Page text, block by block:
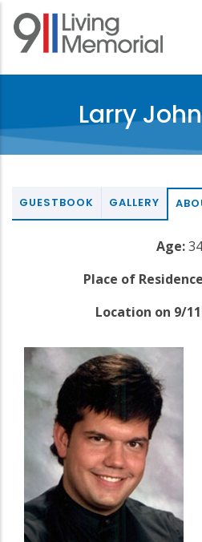
Skip
main
Larry
GUESTBOOK GALLERY
Age:34
Place of
Location on 9/